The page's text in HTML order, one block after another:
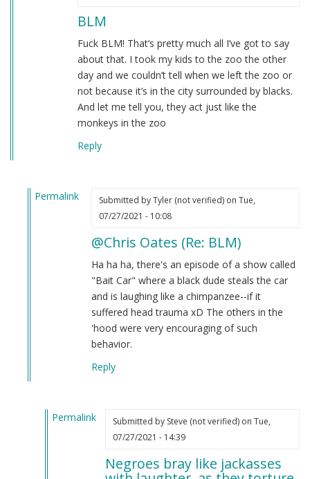
BLM
Fuck BLM! That’s pretty much all I’ve got to say
about that. I took my kids to the zoo the other
day and we couldn’t tell when we left the zoo or
not because it’s in the city surrounded by blacks.
And let me tell you, they act just like the
monkeys in the zoo
Reply
Permalink
Submitted byTyler (not verified)on Tue,
07/27/2021 - 10:08
@Chris Oates (Re: BLM)
Ha ha ha, there's an episode of a show called
"Bait Car" where a black dude steals the car
and is laughing like a chimpanzee--if it
suffered head trauma xD The others in the
'hood were very encouraging of such
behavior.
Reply
Permalink
Submitted by Steve (not verified)on Tue,
07/27/2021 - 14:39
Negroes bray like jackasses